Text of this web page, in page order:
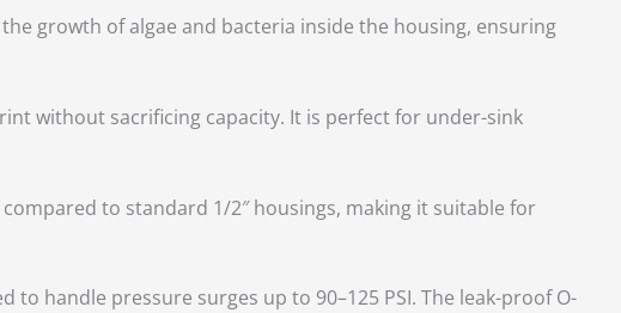
growth of algae and bacteria inside the housing, ensuring
without sacrificing capacity. It is perfect for under-sink
to standard 1/2″ housings, making it suitable for
handle pressure surges up to 90–125 PSI. The leak-proof O-